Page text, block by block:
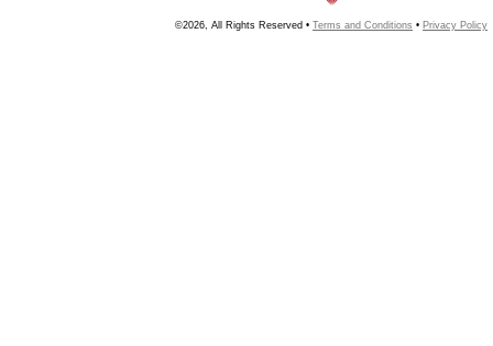
©2026, All Rights Reserved • Terms and Conditions • Privacy Policy